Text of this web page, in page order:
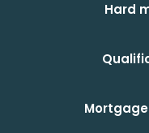
Hard